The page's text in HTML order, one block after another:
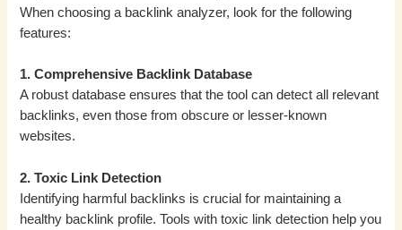
When choosing a backlink analyzer, look for the following
features:
1. Comprehensive Backlink Database
A robust database ensures that the tool can detect all relevant
backlinks, even those from obscure or lesser-known
websites.
2. Toxic Link Detection
Identifying harmful backlinks is crucial for maintaining a
healthy backlink profile. Tools with toxic link detection help you